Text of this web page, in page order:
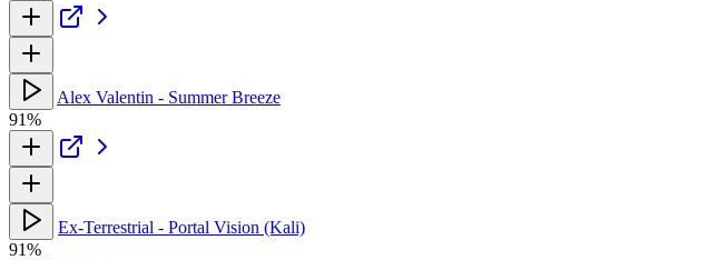
Alex Valentin - Summer Breeze
91%
Ex-Terrestrial - Portal Vision (Kali)
91%